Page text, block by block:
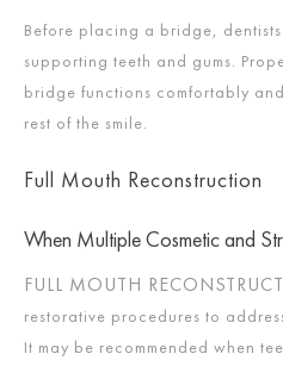
Before placing a bridge,
supporting teeth and gums.
bridge functions comfortably
rest of the smile.
Full Mouth Reconstruction
When Multiple Cosmetic and
FULL MOUTH
restorative procedures to
It may be recommended when